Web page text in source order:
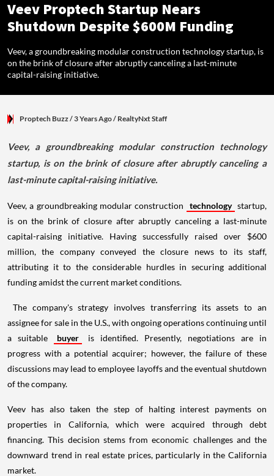
Veev Proptech Startup Nears
Shutdown Despite $600M Funding
Veev, a groundbreaking modular construction technology startup, is
on the brink of closure after abruptly canceling a last-minute
capital-raising initiative.
Proptech Buzz/ 3 Years Ago/ RealtyNxt Staff
Veev, a groundbreaking modular construction technology
startup, is on the brink of closure after abruptly canceling a
last-minute capital-raising initiative.
Veev, a groundbreaking modular construction technology startup,
is on the brink of closure after abruptly canceling a last-minute
capital-raising initiative. Having successfully raised over $600
million, the company conveyed the closure news to its staff,
attributing it to the considerable hurdles in securing additional
funding amidst the current market conditions.
The company's strategy involves transferring its assets to an
assignee for sale in the U.S., with ongoing operations continuing until
a suitable
buyer
is identified. Presently, negotiations are in
progress with a potential acquirer; however, the failure of these
discussions may lead to employee layoffs and the eventual shutdown
of the company.
Veev has also taken the step of halting interest payments on
properties in California, which were acquired through debt
financing. This decision stems from economic challenges and the
downward trend in real estate prices, particularly in the California
market.